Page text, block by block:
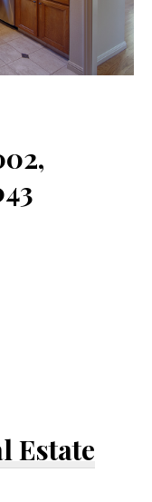
Estate